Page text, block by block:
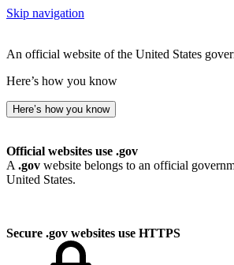
Skip navigation
An official website of the United States
Here’s how you know
Here’s how you know
Official websites use .gov
A .gov website belongs to an official
United States.
Secure .gov websites use HTTPS